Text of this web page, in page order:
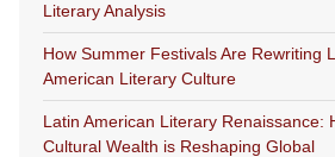
Literary Analysis
How Summer Festivals Are Rewriting
American Literary Culture
Latin American Literary Renaissance:
Cultural Wealth is Reshaping Global